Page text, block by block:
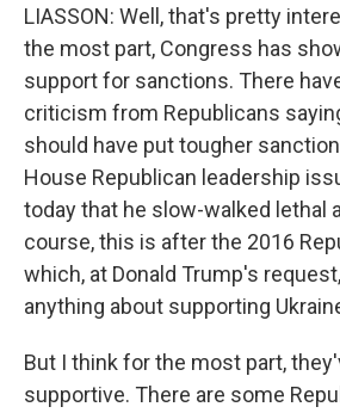
LIASSON: Well, that's pretty
the most part, Congress has
support for sanctions. There
criticism from Republicans
should have put tougher
House Republican leadership
today that he slow-walked lethal
course, this is after the 2016
which, at Donald Trump's
anything about supporting
But I think for the most part,
supportive. There are some